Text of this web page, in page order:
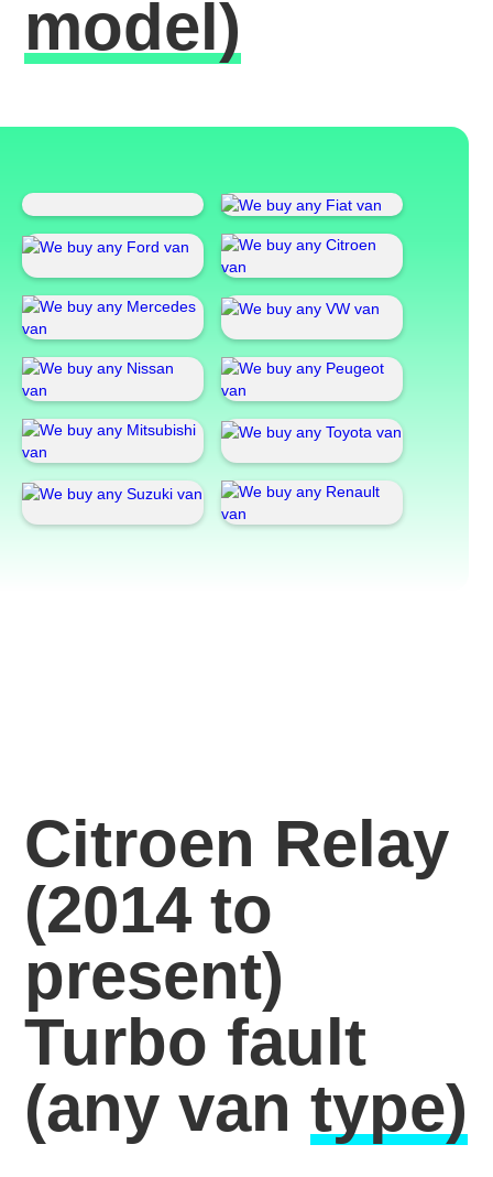
model)
Citroen Relay
(2014 to
present)
Turbo fault
(any vantype)